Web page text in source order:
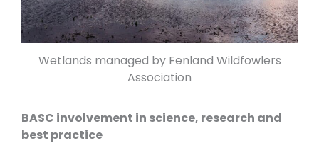
Wetlands managed by Fenland Wildfowlers
Association
BASC involvement in science, research and
best practice